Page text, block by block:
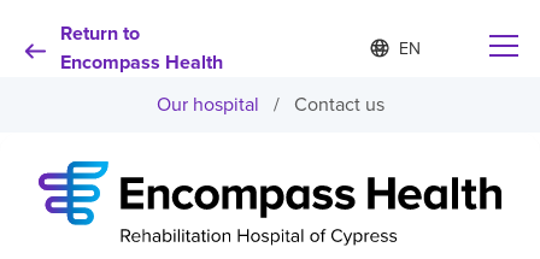
Return to
Encompass Health
Language
list
S
e
e
e
d
a
Why choose us
Our hospital / Contact us